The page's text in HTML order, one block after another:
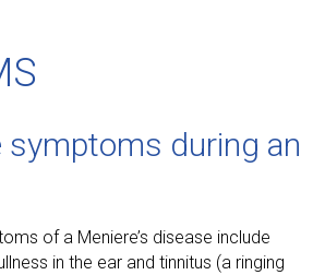
symptoms during an
of a Meniere’s disease include
in the ear and tinnitus (a ringing